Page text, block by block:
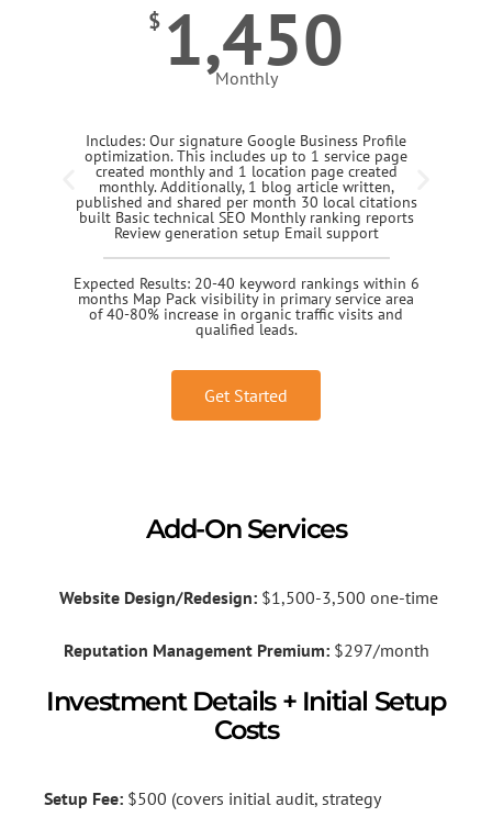
$ 1,450
Monthly
Includes: Our signature Google Business Profile
optimization. This includes up to 1 service page
created monthly and 1 location page created
monthly. Additionally, 1 blog article written,
published and shared per month 30 local citations
built Basic technical SEO Monthly ranking reports
Review generation setup Email support
Expected Results: 20-40 keyword rankings within 6
months Map Pack visibility in primary service area
of 40-80% increase in organic traffic visits and
qualified leads.
Get Started
Add-On Services
Website Design/Redesign:$1,500-3,500 one-time
Reputation Management Premium:$297/month
Investment Details + Initial Setup
Costs
Setup Fee: $500 (covers initial audit, strategy